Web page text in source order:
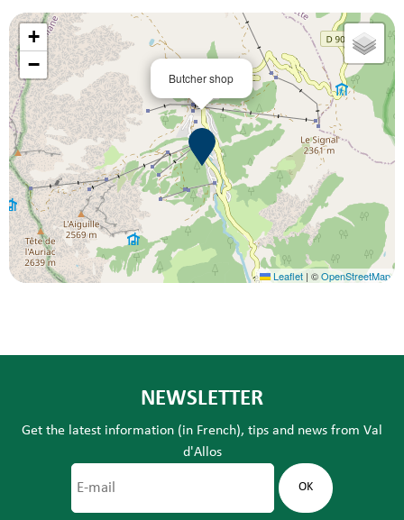
Butcher shop
+
−
Leaflet | ©OpenStreetMap
NEWSLETTER
Get the latest information (in French), tips and news from Val
d'Allos